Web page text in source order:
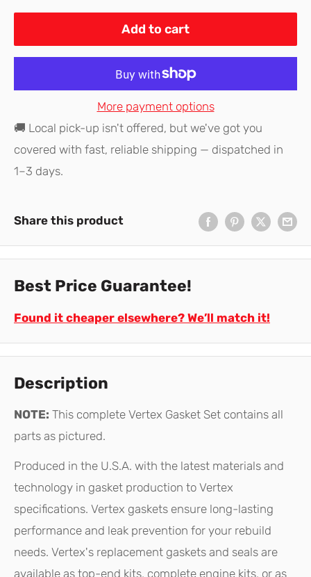
Add to cart
More payment options
🚚 Local pick-up isn't offered, but we've got you
covered with fast, reliable shipping — dispatched in
1–3 days.
Share this product
Best Price Guarantee!
Found it cheaper elsewhere? We’ll match it!
Description
NOTE: This complete Vertex Gasket Set contains all
parts as pictured.
Produced in the U.S.A. with the latest materials and
technology in gasket production to Vertex
specifications. Vertex gaskets ensure long-lasting
performance and leak prevention for your rebuild
needs. Vertex's replacement gaskets and seals are
available as top-end kits, complete engine kits, or as